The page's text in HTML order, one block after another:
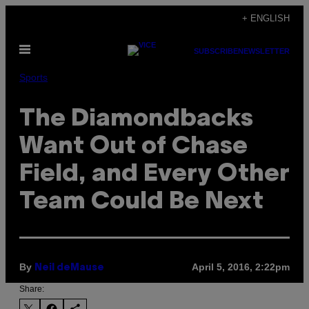
content
+ ENGLISH
Open
SUBSCRIBENEWSLETTER
Sports
The Diamondbacks
Want Out of Chase
Field, and Every Other
Team Could Be Next
By Neil deMause April 5, 2016, 2:22pm
Share: